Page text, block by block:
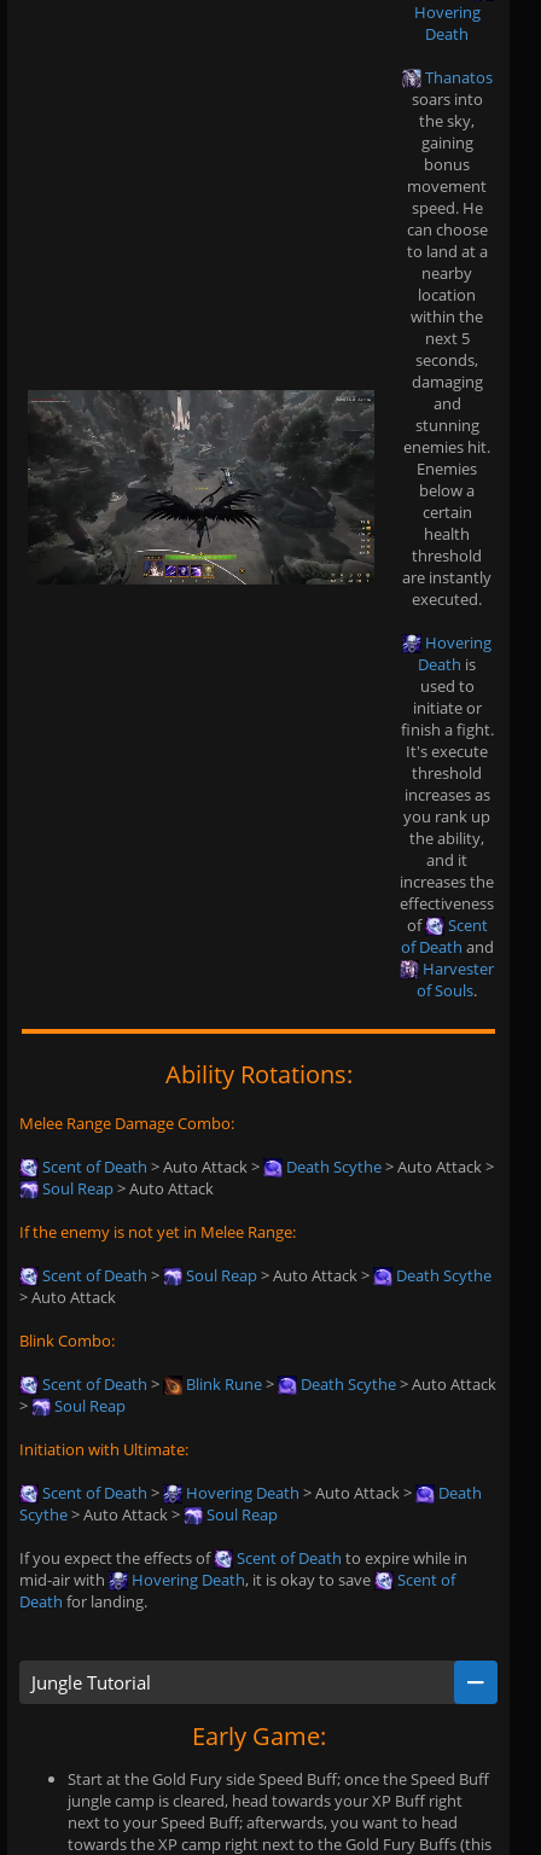
Hovering
Death
Thanatos
soars into
the sky,
gaining
bonus
movement
speed. He
can choose
to land at a
nearby
location
within the
next 5
seconds,
damaging
and
stunning
enemies hit.
Enemies
below a
certain
health
threshold
are instantly
executed.
Hovering
Death is
used to
initiate or
finish a fight.
It's execute
threshold
increases as
you rank up
the ability,
and it
increases the
effectiveness
of
Scent
of Death and
Harvester
of Souls.
Ability Rotations:
Melee Range Damage Combo:
Scent of Death > Auto Attack > Death Scythe> Auto Attack >
Soul Reap> Auto Attack
If the enemy is not yet in Melee Range:
Scent of Death > Soul Reap> Auto Attack >
Death Scythe
> Auto Attack
Blink Combo:
Scent of Death > Blink Rune> Death Scythe> Auto Attack
>
Soul Reap
Initiation with Ultimate:
Scent of Death > Hovering Death > Auto Attack >
Death
Scythe> Auto Attack >
Soul Reap
If you expect the effects of
Scent of Death to expire while in
mid-air with
Hovering Death, it is okay to save
Scent of
Death for landing.
Jungle Tutorial
Early Game:
Start at the Gold Fury side Speed Buff; once the Speed Buff
jungle camp is cleared, head towards your XP Buff right
next to your Speed Buff; afterwards, you want to head
towards the XP camp right next to the Gold Fury Buffs (this